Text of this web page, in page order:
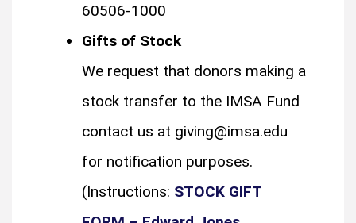
60506-1000
Gifts of Stock
We request that donors making a
stock transfer to the IMSA Fund
contact us at giving@imsa.edu
for notification purposes.
(Instructions: STOCK GIFT